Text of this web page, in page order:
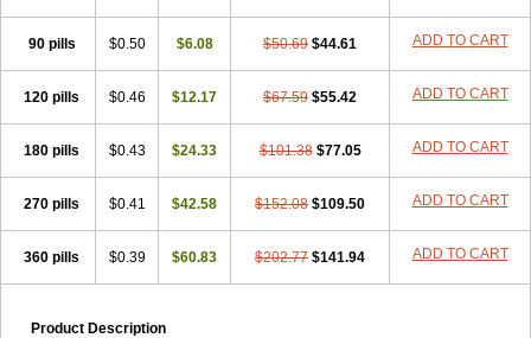
90 pills $0.50 $6.08 $50.69 $44.61 ADD TO CART
120 pills $0.46 $12.17 $67.59 $55.42 ADD TO CART
180 pills $0.43 $24.33 $101.38 $77.05 ADD TO CART
270 pills $0.41 $42.58 $152.08 $109.50 ADD TO CART
360 pills $0.39 $60.83 $202.77 $141.94 ADD TO CART
Product Description